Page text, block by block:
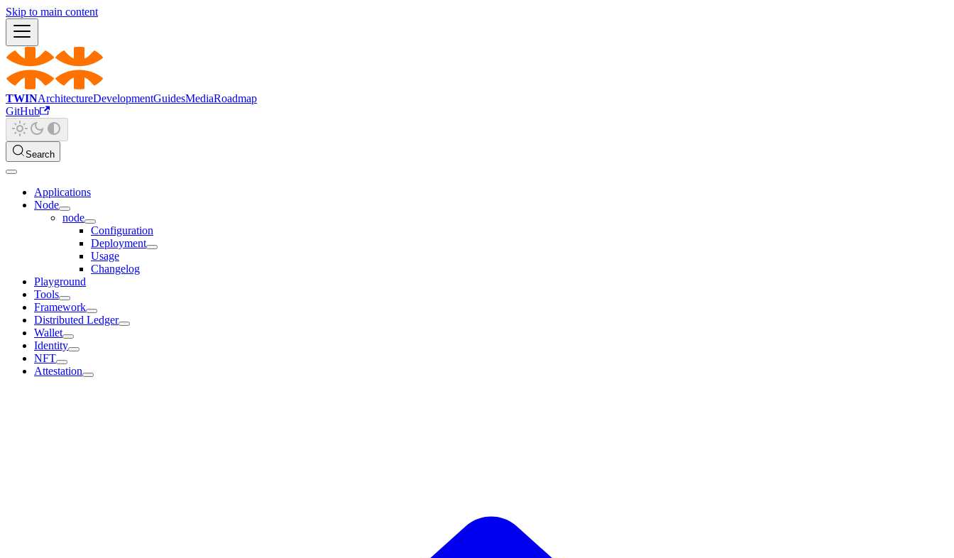
Skip to main content
TWINArchitectureDevelopmentGuidesMediaRoadmap
GitHub
Search
Applications
Node
node
Configuration
Deployment
Usage
Changelog
Playground
Tools
Framework
Distributed Ledger
Wallet
Identity
NFT
Attestation